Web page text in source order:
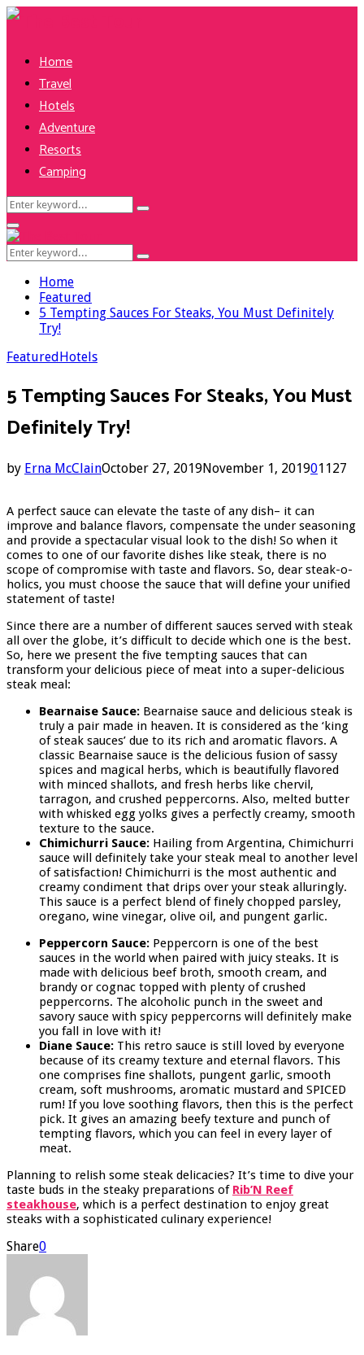
Home
Travel
Hotels
Adventure
Resorts
Camping
Search
for:
Search
Facebook
Twitter
Pinterest
Linkedin
Primary
Menu
Search
for:
Search
Home
Featured
5 Tempting Sauces For Steaks, You Must Definitely
Try!
FeaturedHotels
5 Tempting Sauces For Steaks, You Must
Definitely Try!
by Erna McClainOctober 27, 2019November 1, 201901127
A perfect sauce can elevate the taste of any dish– it can
improve and balance flavors, compensate the under seasoning
and provide a spectacular visual look to the dish! So when it
comes to one of our favorite dishes like steak, there is no
scope of compromise with taste and flavors. So, dear steak-o-
holics, you must choose the sauce that will define your unified
statement of taste!
Since there are a number of different sauces served with steak
all over the globe, it’s difficult to decide which one is the best.
So, here we present the five tempting sauces that can
transform your delicious piece of meat into a super-delicious
steak meal:
Bearnaise Sauce: Bearnaise sauce and delicious steak is
truly a pair made in heaven. It is considered as the ‘king
of steak sauces’ due to its rich and aromatic flavors. A
classic Bearnaise sauce is the delicious fusion of sassy
spices and magical herbs, which is beautifully flavored
with minced shallots, and fresh herbs like chervil,
tarragon, and crushed peppercorns. Also, melted butter
with whisked egg yolks gives a perfectly creamy, smooth
texture to the sauce.
Chimichurri Sauce: Hailing from Argentina, Chimichurri
sauce will definitely take your steak meal to another level
of satisfaction! Chimichurri is the most authentic and
creamy condiment that drips over your steak alluringly.
This sauce is a perfect blend of finely chopped parsley,
oregano, wine vinegar, olive oil, and pungent garlic.
Peppercorn Sauce: Peppercorn is one of the best
sauces in the world when paired with juicy steaks. It is
made with delicious beef broth, smooth cream, and
brandy or cognac topped with plenty of crushed
peppercorns. The alcoholic punch in the sweet and
savory sauce with spicy peppercorns will definitely make
you fall in love with it!
Diane Sauce: This retro sauce is still loved by everyone
because of its creamy texture and eternal flavors. This
one comprises fine shallots, pungent garlic, smooth
cream, soft mushrooms, aromatic mustard and SPICED
rum! If you love soothing flavors, then this is the perfect
pick. It gives an amazing beefy texture and punch of
tempting flavors, which you can feel in every layer of
meat.
Planning to relish some steak delicacies? It’s time to dive your
taste buds in the steaky preparations of Rib’N Reef
steakhouse, which is a perfect destination to enjoy great
steaks with a sophisticated culinary experience!
Share0